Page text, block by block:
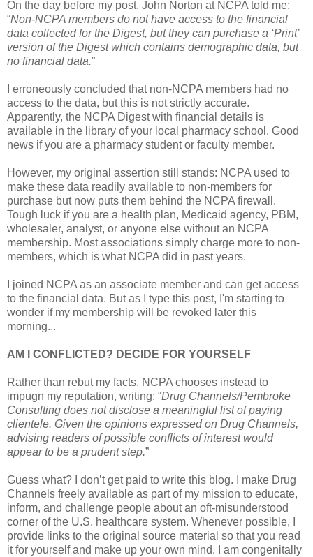
On the day before my post, John Norton at NCPA told me:
“Non-NCPA members do not have access to the financial
data collected for the Digest, but they can purchase a ‘Print’
version of the Digest which contains demographic data, but
no financial data.”
I erroneously concluded that non-NCPA members had no
access to the data, but this is not strictly accurate.
Apparently, the NCPA Digest with financial details is
available in the library of your local pharmacy school. Good
news if you are a pharmacy student or faculty member.
However, my original assertion still stands: NCPA used to
make these data readily available to non-members for
purchase but now puts them behind the NCPA firewall.
Tough luck if you are a health plan, Medicaid agency, PBM,
wholesaler, analyst, or anyone else without an NCPA
membership. Most associations simply charge more to non-
members, which is what NCPA did in past years.
I joined NCPA as an associate member and can get access
to the financial data. But as I type this post, I'm starting to
wonder if my membership will be revoked later this
morning...
AM I CONFLICTED? DECIDE FOR YOURSELF
Rather than rebut my facts, NCPA chooses instead to
impugn my reputation, writing: “Drug Channels/Pembroke
Consulting does not disclose a meaningful list of paying
clientele. Given the opinions expressed on Drug Channels,
advising readers of possible conflicts of interest would
appear to be a prudent step.”
Guess what? I don’t get paid to write this blog. I make Drug
Channels freely available as part of my mission to educate,
inform, and challenge people about an oft-misunderstood
corner of the U.S. healthcare system. Whenever possible, I
provide links to the original source material so that you read
it for yourself and make up your own mind. I am congenitally